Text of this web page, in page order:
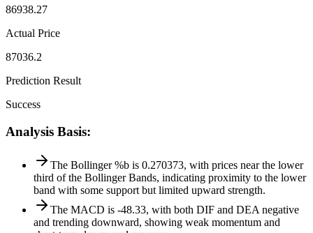
86938.27
Actual Price
87036.2
Prediction Result
Success
Analysis Basis:
The Bollinger %b is 0.270373, with prices near the lower
third of the Bollinger Bands, indicating proximity to the lower
band with some support but limited upward strength.
The MACD is -48.33, with both DIF and DEA negative
and trending downward, showing weak momentum and